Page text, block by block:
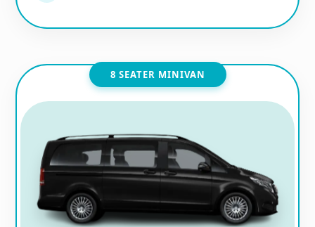
8 SEATER MINIVAN